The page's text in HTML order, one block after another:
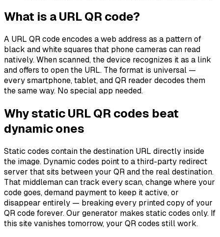
What is a URL QR code?
A URL QR code encodes a web address as a pattern of
black and white squares that phone cameras can read
natively. When scanned, the device recognizes it as a link
and offers to open the URL. The format is universal —
every smartphone, tablet, and QR reader decodes them
the same way. No special app needed.
Why static URL QR codes beat
dynamic ones
Static codes contain the destination URL directly inside
the image. Dynamic codes point to a third-party redirect
server that sits between your QR and the real destination.
That middleman can track every scan, change where your
code goes, demand payment to keep it active, or
disappear entirely — breaking every printed copy of your
QR code forever. Our generator makes static codes only. If
this site vanishes tomorrow, your QR codes still work.